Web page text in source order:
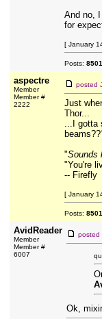
And no,
for
[ January
Posts: 8501
aspectre
Member
Member #
2222
posted
Just
Thor...
...I gotta
"Sounds
"You're
-- Firefly
[ January
Posts: 8501
AvidReader
Member
Member #
6007
posted
Ok,